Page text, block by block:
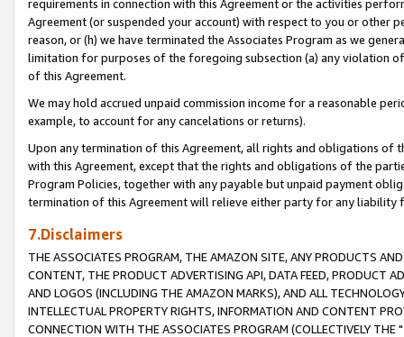
requirements in connection with this Agreement or the activities
Agreement (or suspended your account) with respect to you or other
reason, or (h) we have terminated the Associates Program as we
limitation for purposes of the foregoing subsection (a) any violation
of this Agreement.
We may hold accrued unpaid commission income for a reasonable
example, to account for any cancelations or returns).
Upon any termination of this Agreement, all rights and obligations of
with this Agreement, except that the rights and obligations of the
Program Policies, together with any payable but unpaid payment
termination of this Agreement will relieve either party for any liability
7.Disclaimers
THE ASSOCIATES PROGRAM, THE AMAZON SITE, ANY PRODUCTS
CONTENT, THE PRODUCT ADVERTISING API, DATA FEED, PRODUCT
AND LOGOS (INCLUDING THE AMAZON MARKS), AND ALL
INTELLECTUAL PROPERTY RIGHTS, INFORMATION AND CONTENT
CONNECTION WITH THE ASSOCIATES PROGRAM (COLLECTIVELY THE "